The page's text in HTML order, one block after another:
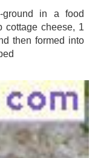
in a food
cottage cheese, 1
then formed into